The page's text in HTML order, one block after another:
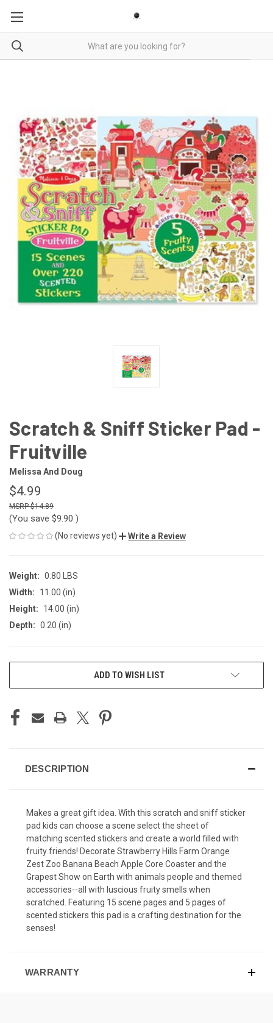
Scratch & Sniff Sticker Pad -
Fruitville
Melissa And Doug
$4.99
$14.89
(You save $9.90 )
(No reviews yet) Write a Review
Weight: 0.80 LBS
Width:
11.00 (in)
Height:
14.00 (in)
Depth: 0.20 (in)
ADD TO WISH LIST
DESCRIPTION
Makes a great gift idea. With this scratch and sniff sticker
pad kids can choose a scene select the sheet of
matching scented stickers and create a world filled with
fruity friends! Decorate Strawberry Hills Farm Orange
Zest Zoo Banana Beach Apple Core Coaster and the
Grapest Show on Earth with animals people and themed
accessories--all with luscious fruity smells when
scratched. Featuring 15 scene pages and 5 pages of
scented stickers this pad is a crafting destination for the
senses!
WARRANTY